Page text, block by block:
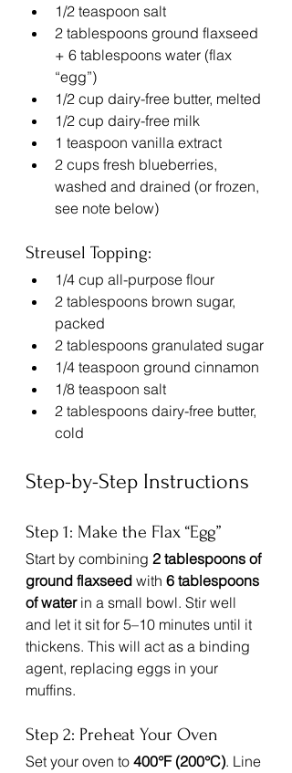
1/2 teaspoon salt
2 tablespoons ground flaxseed
+ 6 tablespoons water (flax
“egg”)
1/2 cup dairy-free butter, melted
1/2 cup dairy-free milk
1 teaspoon vanilla extract
2 cups fresh blueberries,
washed and drained (or frozen,
see note below)
Streusel Topping:
1/4 cup all-purpose flour
2 tablespoons brown sugar,
packed
2 tablespoons granulated sugar
1/4 teaspoon ground cinnamon
1/8 teaspoon salt
2 tablespoons dairy-free butter,
cold
Step-by-Step Instructions
Step 1: Make the Flax “Egg”
Start by combining 2 tablespoons of
ground flaxseed with 6 tablespoons
of water in a small bowl. Stir well
and let it sit for 5–10 minutes until it
thickens. This will act as a binding
agent, replacing eggs in your
muffins.
Step 2: Preheat Your Oven
Set your oven to 400°F (200°C). Line